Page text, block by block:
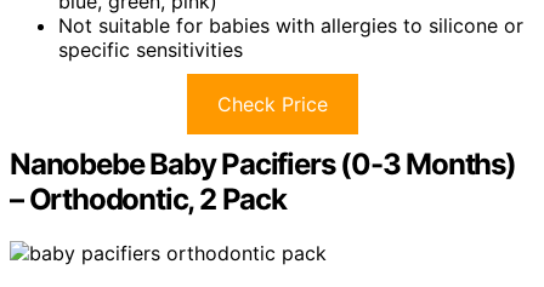
Not suitable for babies with allergies to silicone or
specific sensitivities
Check Price
Nanobebe Baby Pacifiers (0-3 Months)
– Orthodontic, 2 Pack